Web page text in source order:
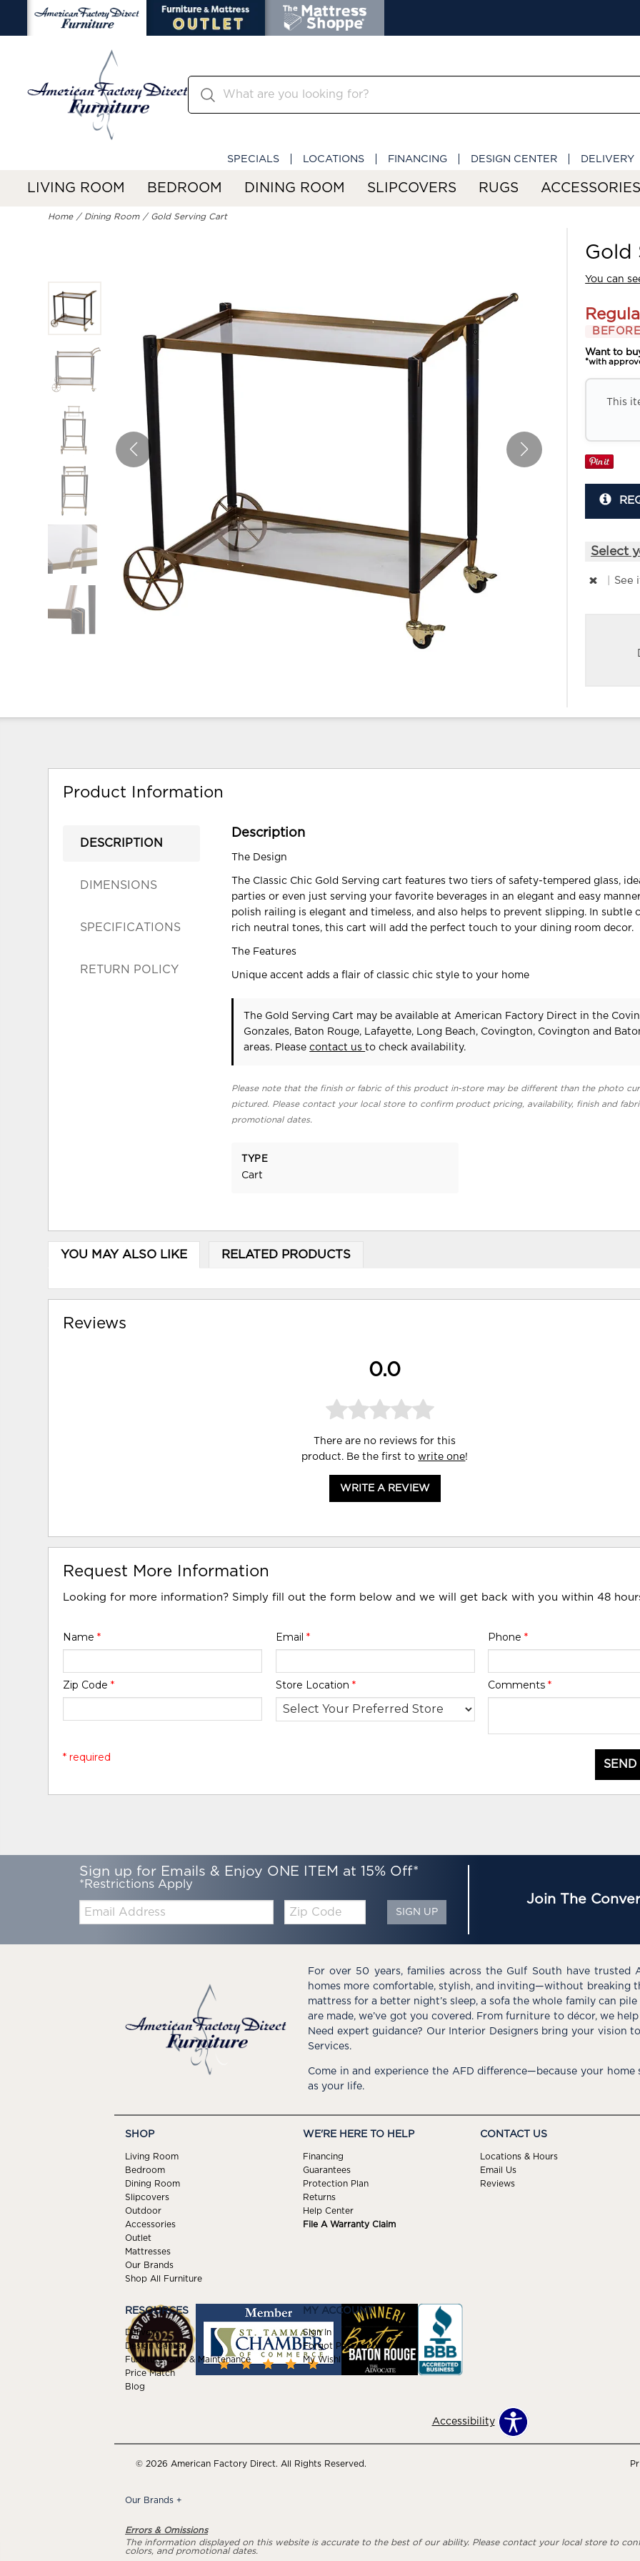
SPECIALS LOCATIONS FINANCING DESIGN CENTER DELIVERY
LIVING ROOM BEDROOM DINING ROOM SLIPCOVERS RUGS ACCESSORIES
Home Dining Room Gold Serving Cart
Gold
You can
Want to
*with
This
Select
See
Product Information
DESCRIPTION
DIMENSIONS
SPECIFICATIONS
RETURN POLICY
Description
The Design
The Classic Chic Gold Serving cart features two tiers of safety-tempered glass,
parties or even just serving your favorite beverages in an elegant and easy
polish railing is elegant and timeless, and also helps to prevent slipping. In subtle
rich neutral tones, this cart will add the perfect touch to your dining room decor.
The Features
Unique accent adds a flair of classic chic style to your home
The Gold Serving Cart may be available at American Factory Direct in the
Gonzales, Baton Rouge, Lafayette, Long Beach, Covington, Covington and
areas. Pleasecontact usto check availability.
Please note that the finish or fabric of this product in-store may be different than the photo
pictured. Please contact your local store to confirm product pricing, availability, finish and
promotional dates.
TYPE
Cart
YOU MAY ALSO LIKE RELATED PRODUCTS
Reviews
0.0
There are no reviews for this
product. Be the first towrite one!
WRITE A REVIEW
Request More Information
Looking for more information? Simply fill out the form below and we will get back with you within 48
Name* Email * Phone *
Zip Code* Store Location * Comments *
* required
Sign up for Emails & Enjoy ONE ITEM at 15% Off*
*Restrictions Apply
Code
SIGN UP
Join The
For over 50 years, families across the Gulf South have trusted
homes more comfortable, stylish, and inviting—without breaking
mattress for a better night’s sleep, a sofa the whole family can
are made, we’ve got you covered. From furniture to décor, we
Need expert guidance? Our Interior Designers bring your vision
Services.
Come in and experience the AFD difference—because your
as your life.
SHOP
Living Room
Bedroom
Dining Room
Slipcovers
Outdoor
Accessories
Outlet
Mattresses
Our Brands
Shop All Furniture
WE'RE HERE TO HELP
Financing
Guarantees
Protection Plan
Returns
Help Center
File A Warranty Claim
CONTACT US
Locations & Hours
Email Us
Reviews
RESOURCES
Delivery
Design Center
Furniture Care & Maintenance
Price Match
Blog
MY ACCOUNT
Sign In
Forgot Password
My Wishlist
Accessibility
© 2026 American Factory Direct. All Rights Reserved.
Our Brands +
Errors & Omissions
The information displayed on this website is accurate to the best of our ability. Please contact your local store to
colors, and promotional dates.